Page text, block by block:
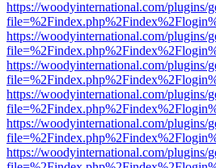
https://woodyinternational.com/plugins/
https://woodyinternational.com/plugins/
https://woodyinternational.com/plugins/
https://woodyinternational.com/plugins/
https://woodyinternational.com/plugins/
https://woodyinternational.com/plugins/